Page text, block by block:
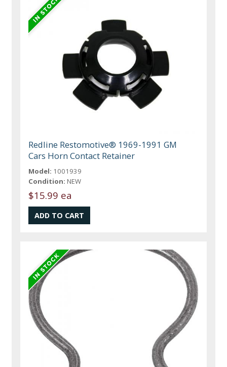
Redline Restomotive® 1969-1991 GM
Cars Horn Contact Retainer
Model: 1001939
Condition: NEW
$15.99 ea